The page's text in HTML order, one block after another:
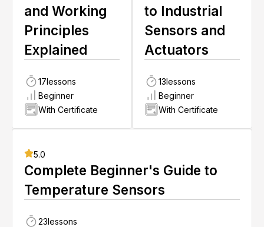
and Working
Principles
Explained
17lessons
Beginner
With Certificate
to Industrial
Sensors and
Actuators
13lessons
Beginner
With Certificate
5.0
Complete Beginner's Guide to
Temperature Sensors
23lessons